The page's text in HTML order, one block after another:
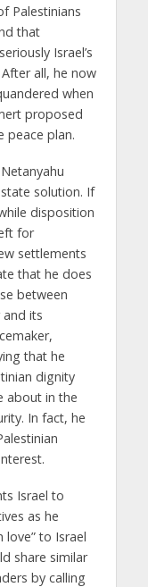
Palestinians
that
Israel’s
all, he now
when
proposed
peace plan.
solution. If
disposition
for
settlements
that he does
between
and its
that he
dignity
about in the
In fact, he
Israel to
as he
love” to Israel
share similar
by calling